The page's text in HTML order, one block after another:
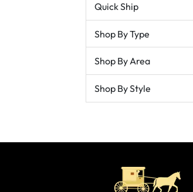
Quick Ship
Shop By Type
Shop By Area
Shop By Style